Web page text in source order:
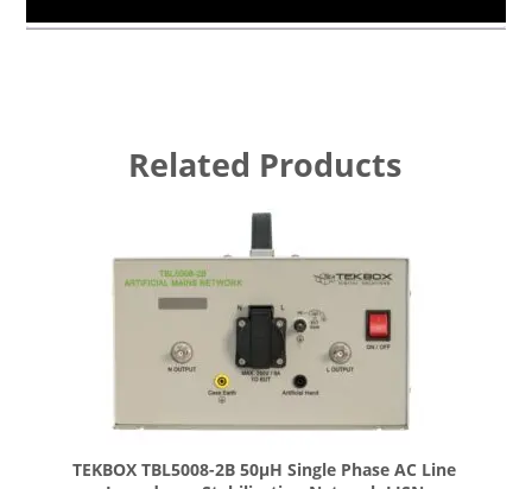
Related Products
TEKBOX TBL5008-2B 50µH Single Phase AC Line